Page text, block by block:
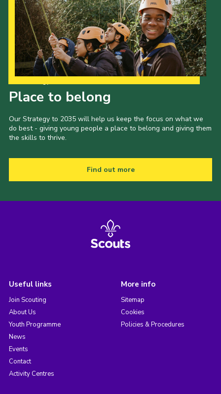
Place to belong
Our Strategy to 2035 will help us keep the focus on what we
do best - giving young people a place to belong and giving them
the skills to thrive.
Find out more
Useful links
Join Scouting
About Us
Youth Programme
News
Events
Contact
Activity Centres
More info
Sitemap
Cookies
Policies & Procedures